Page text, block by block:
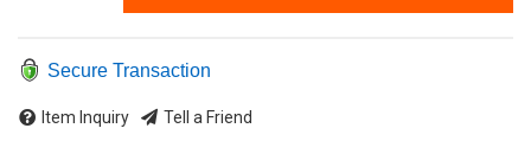
Secure Transaction
Item Inquiry Tell a Friend